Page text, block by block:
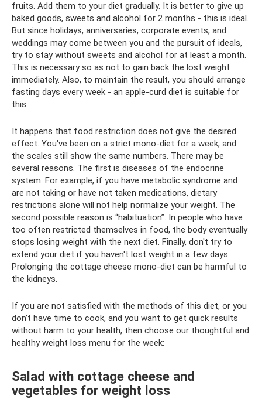
fruits. Add them to your diet gradually. It is better to give up
baked goods, sweets and alcohol for 2 months - this is ideal.
But since holidays, anniversaries, corporate events, and
weddings may come between you and the pursuit of ideals,
try to stay without sweets and alcohol for at least a month.
This is necessary so as not to gain back the lost weight
immediately. Also, to maintain the result, you should arrange
fasting days every week - an apple-curd diet is suitable for
this.
It happens that food restriction does not give the desired
effect. You've been on a strict mono-diet for a week, and
the scales still show the same numbers. There may be
several reasons. The first is diseases of the endocrine
system. For example, if you have metabolic syndrome and
are not taking or have not taken medications, dietary
restrictions alone will not help normalize your weight. The
second possible reason is “habituation”. In people who have
too often restricted themselves in food, the body eventually
stops losing weight with the next diet. Finally, don't try to
extend your diet if you haven't lost weight in a few days.
Prolonging the cottage cheese mono-diet can be harmful to
the kidneys.
If you are not satisfied with the methods of this diet, or you
don’t have time to cook, and you want to get quick results
without harm to your health, then choose our thoughtful and
healthy weight loss menu for the week:
Salad with cottage cheese and
vegetables for weight loss